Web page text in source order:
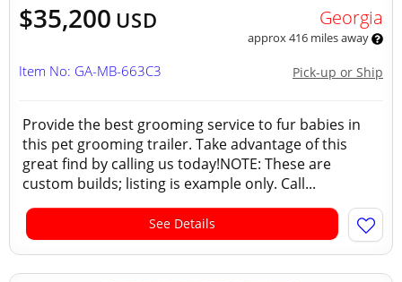
$35,200 USD Georgia
approx 416 miles away
Pick-up or Ship
Item No: GA-MB-663C3
Provide the best grooming service to fur babies in
this pet grooming trailer. Take advantage of this
great find by calling us today!NOTE: These are
custom builds; listing is example only. Call...
See Details